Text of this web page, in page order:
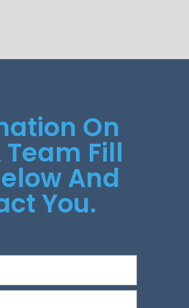
On
Fill
And
You.